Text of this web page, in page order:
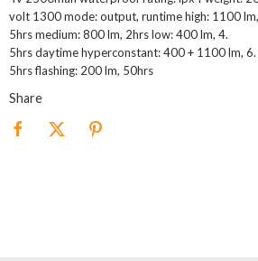
volt 1300 mode: output, runtime high: 1100
5hrs medium: 800 lm, 2hrs low: 400 lm, 4.
5hrs daytime hyperconstant: 400 + 1100 lm, 6.
5hrs flashing: 200 lm, 50hrs
Share